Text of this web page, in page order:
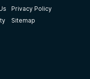
worker counselor
Privacy Policy
Sitemap